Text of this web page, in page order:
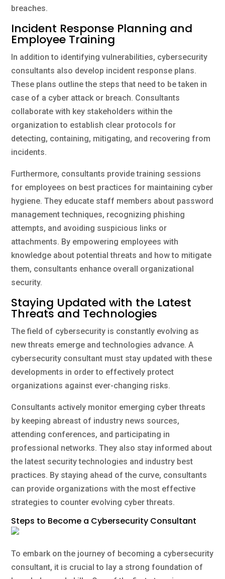
breaches.
Incident Response Planning and
Employee Training
In addition to identifying vulnerabilities, cybersecurity
consultants also develop incident response plans.
These plans outline the steps that need to be taken in
case of a cyber attack or breach. Consultants
collaborate with key stakeholders within the
organization to establish clear protocols for
detecting, containing, mitigating, and recovering from
incidents.
Furthermore, consultants provide training sessions
for employees on best practices for maintaining cyber
hygiene. They educate staff members about password
management techniques, recognizing phishing
attempts, and avoiding suspicious links or
attachments. By empowering employees with
knowledge about potential threats and how to mitigate
them, consultants enhance overall organizational
security.
Staying Updated with the Latest
Threats and Technologies
The field of cybersecurity is constantly evolving as
new threats emerge and technologies advance. A
cybersecurity consultant must stay updated with these
developments in order to effectively protect
organizations against ever-changing risks.
Consultants actively monitor emerging cyber threats
by keeping abreast of industry news sources,
attending conferences, and participating in
professional networks. They also stay informed about
the latest security technologies and industry best
practices. By staying ahead of the curve, consultants
can provide organizations with the most effective
strategies to counter evolving cyber threats.
Steps to Become a Cybersecurity Consultant
To embark on the journey of becoming a cybersecurity
consultant, it is crucial to lay a strong foundation of